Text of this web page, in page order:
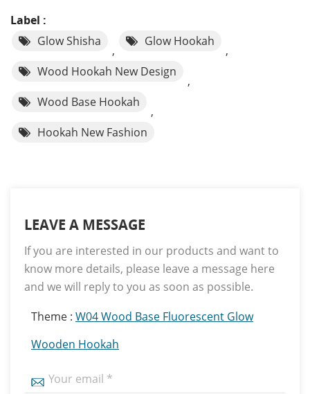
Label :
Glow Shisha
,
Glow Hookah
,
Wood Hookah New Design
,
Wood Base Hookah
,
Hookah New Fashion
LEAVE A MESSAGE
If you are interested in our products and want to
know more details, please leave a message here
and we will reply to you as soon as possible.
Theme : W04 Wood Base Fluorescent Glow
Wooden Hookah